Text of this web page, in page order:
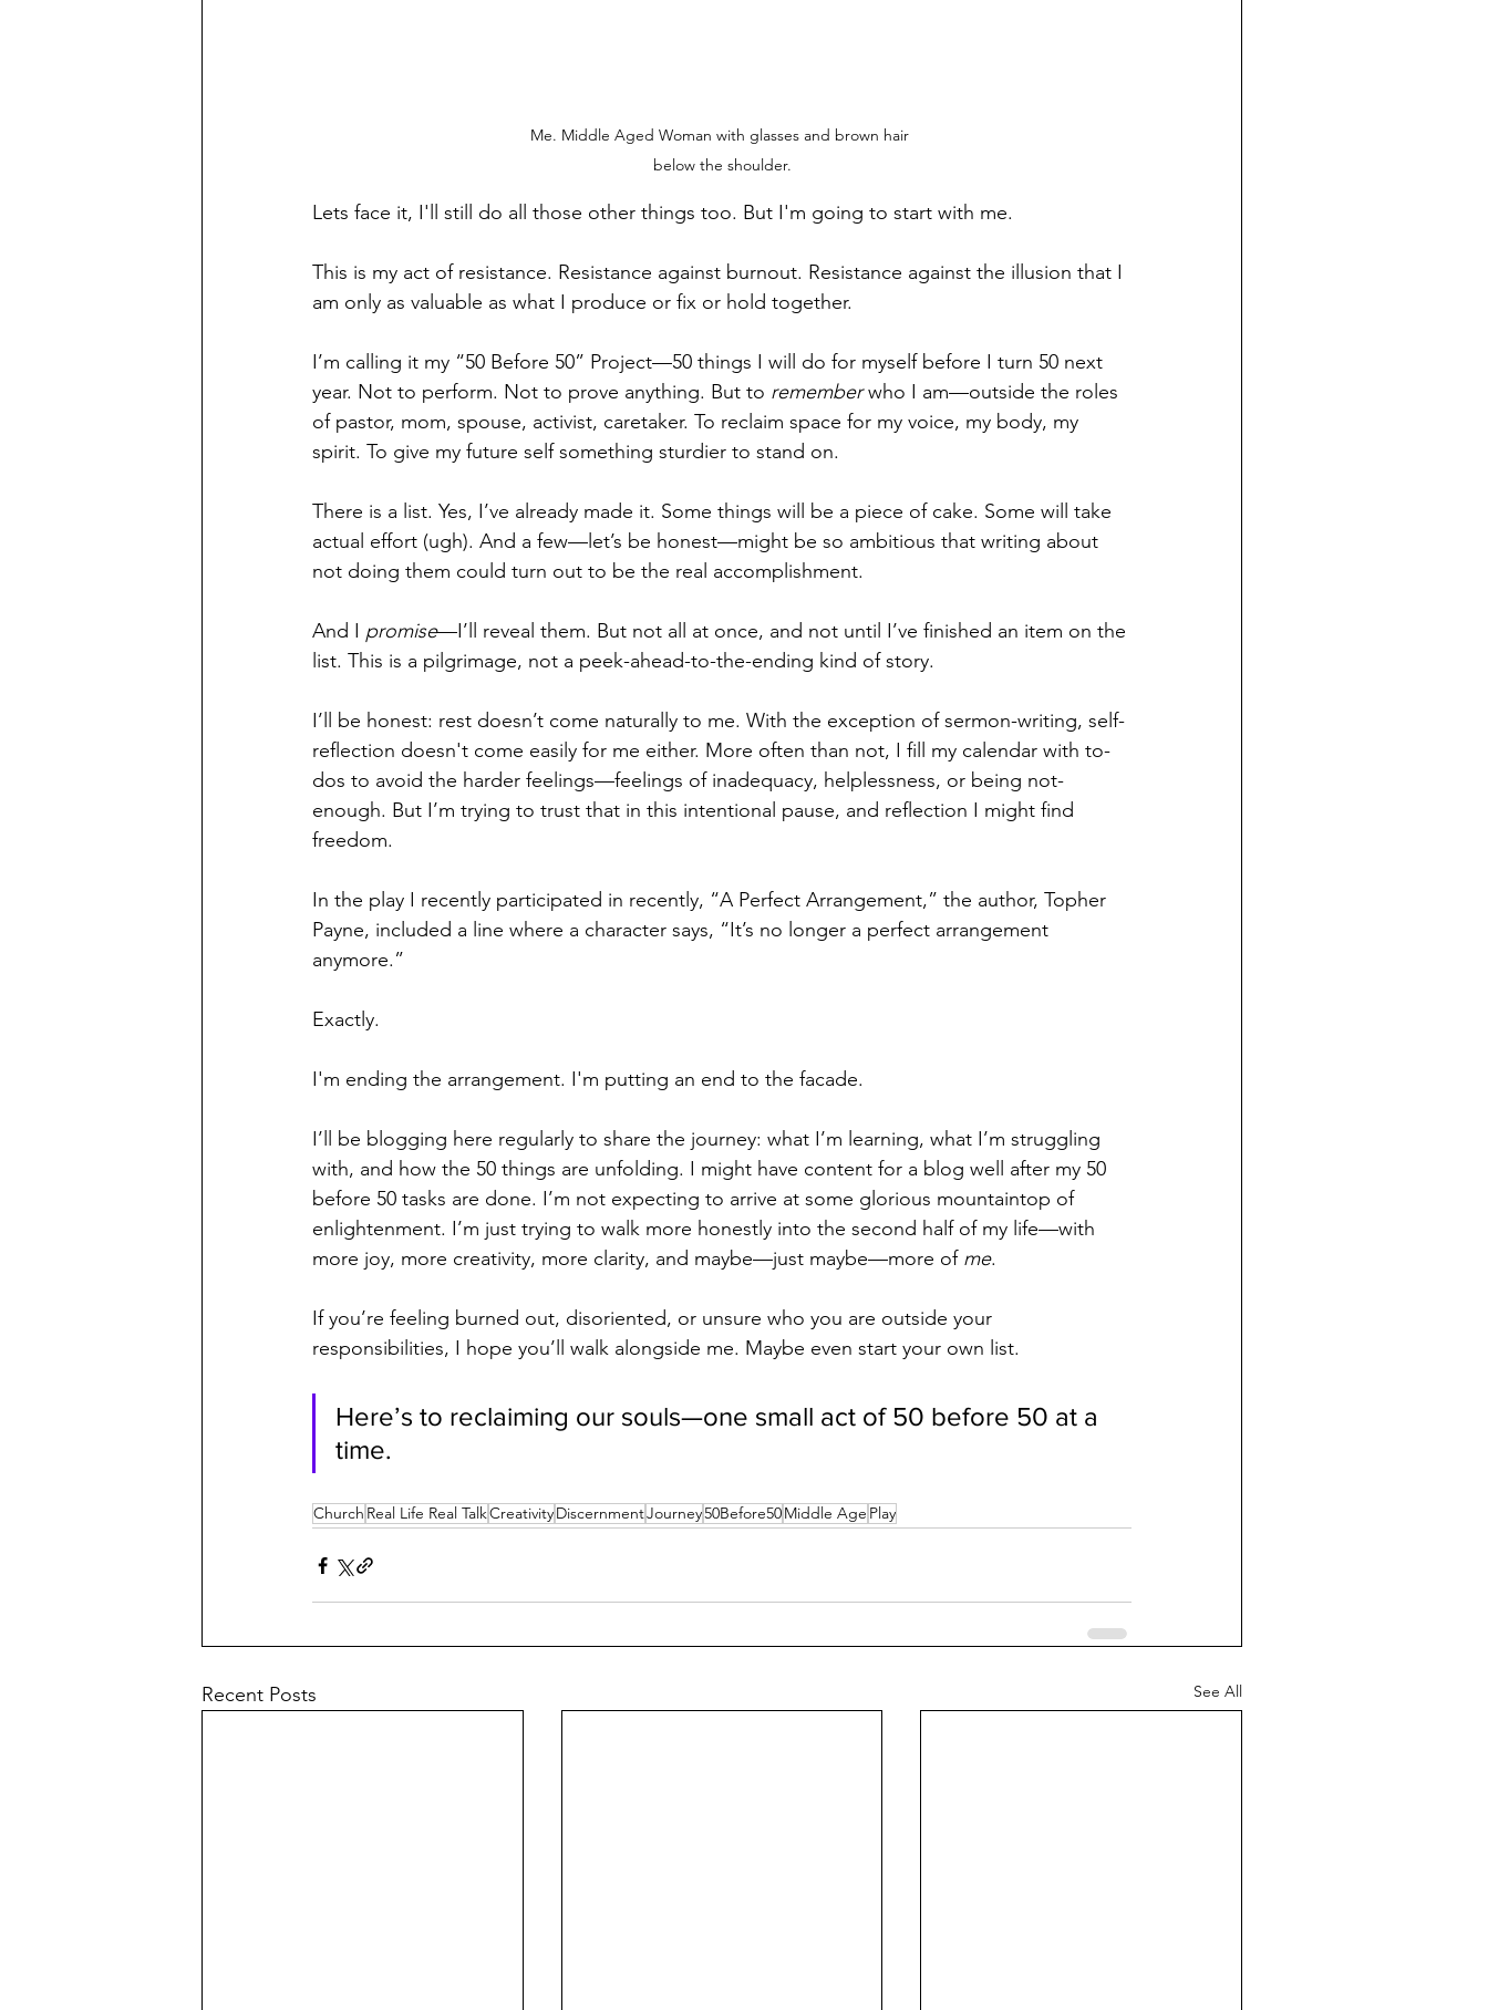
Me. Middle Aged Woman with glasses and brown hair
below the shoulder.
Lets face it, I'll still do all those other things too. But I'm going to start with me.
This is my act of resistance. Resistance against burnout. Resistance against the illusion that I
am only as valuable as what I produce or fix or hold together.
I’m calling it my “50 Before 50” Project—50 things I will do for myself before I turn 50 next
year. Not to perform. Not to prove anything. But to remember who I am—outside the roles
of pastor, mom, spouse, activist, caretaker. To reclaim space for my voice, my body, my
spirit. To give my future self something sturdier to stand on.
There is a list. Yes, I’ve already made it. Some things will be a piece of cake. Some will take
actual effort (ugh). And a few—let’s be honest—might be so ambitious that writing about
not doing them could turn out to be the real accomplishment.
And I promise—I’ll reveal them. But not all at once, and not until I’ve finished an item on the
list. This is a pilgrimage, not a peek-ahead-to-the-ending kind of story.
I’ll be honest: rest doesn’t come naturally to me. With the exception of sermon-writing, self-
reflection doesn't come easily for me either. More often than not, I fill my calendar with to-
dos to avoid the harder feelings—feelings of inadequacy, helplessness, or being not-
enough. But I’m trying to trust that in this intentional pause, and reflection I might find
freedom.
In the play I recently participated in recently, “A Perfect Arrangement,” the author, Topher
Payne, included a line where a character says, “It’s no longer a perfect arrangement
anymore.”
Exactly.
I'm ending the arrangement. I'm putting an end to the facade.
I’ll be blogging here regularly to share the journey: what I’m learning, what I’m struggling
with, and how the 50 things are unfolding. I might have content for a blog well after my 50
before 50 tasks are done. I’m not expecting to arrive at some glorious mountaintop of
enlightenment. I’m just trying to walk more honestly into the second half of my life—with
more joy, more creativity, more clarity, and maybe—just maybe—more of me.
If you’re feeling burned out, disoriented, or unsure who you are outside your
responsibilities, I hope you’ll walk alongside me. Maybe even start your own list.
Here’s to reclaiming our souls—one small act of 50 before 50 at a
time.
Church Real Life Real TalkCreativityDiscernmentJourney50Before50Middle Age Play
Recent Posts See All